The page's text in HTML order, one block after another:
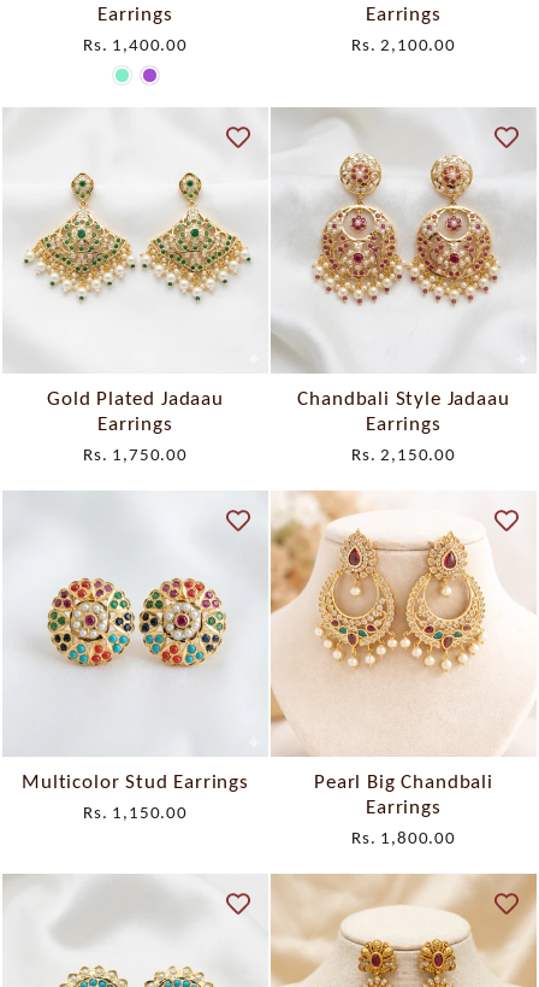
Earrings
Rs. 1,400.00
Earrings
Rs. 2,100.00
Gold Plated Jadaau
Earrings
Rs. 1,750.00
Chandbali Style Jadaau
Earrings
Rs. 2,150.00
Multicolor Stud Earrings
Rs. 1,150.00
Pearl Big Chandbali
Earrings
Rs. 1,800.00